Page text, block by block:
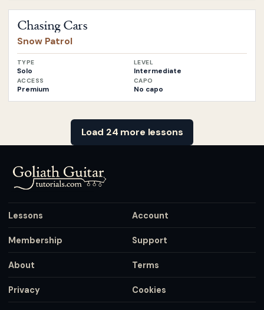
Chasing Cars
Snow Patrol
TYPE
Solo
LEVEL
Intermediate
ACCESS
Premium
CAPO
No capo
Load 24 more lessons
Lessons Account
Membership Support
About Terms
Privacy Cookies